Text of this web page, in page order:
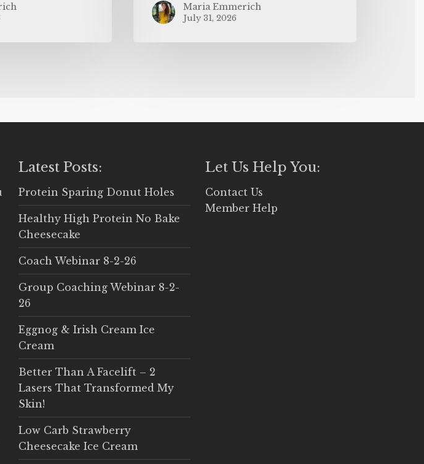
Maria Emmerich
July 31, 2026
Latest Posts:
Protein Sparing Donut Holes
Healthy High Protein No Bake
Cheesecake
Coach Webinar 8-2-26
Group Coaching Webinar 8-2-
26
Eggnog & Irish Cream Ice
Cream
Better Than A Facelift – 2
Lasers That Transformed My
Skin!
Low Carb Strawberry
Cheesecake Ice Cream
Let Us Help You:
Contact Us
Member Help